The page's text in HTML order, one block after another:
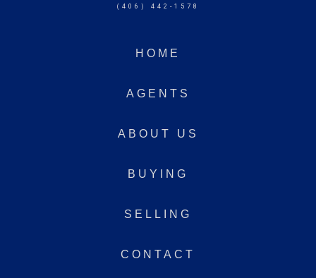
(406) 442-1578
HOME
AGENTS
ABOUT US
BUYING
SELLING
CONTACT